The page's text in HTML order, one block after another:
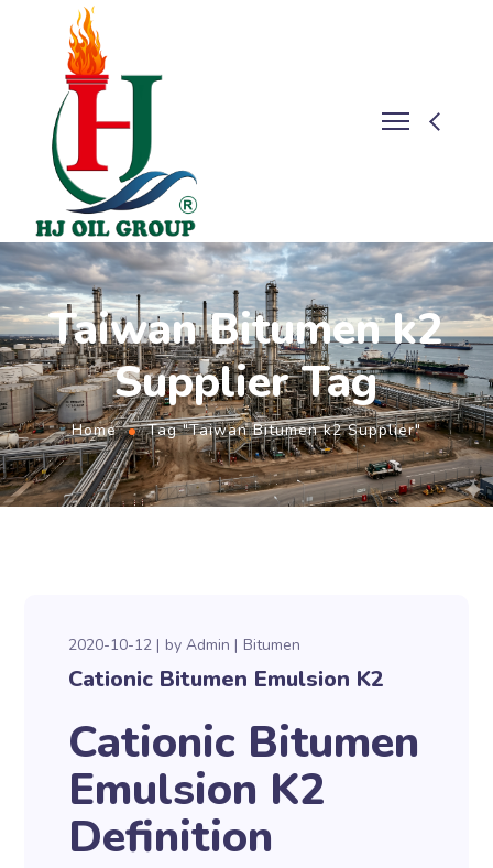
Taiwan Bitumen k2
Supplier Tag
Home Tag "Taiwan Bitumen k2 Supplier"
2020-10-12 byAdmin Bitumen
Cationic Bitumen Emulsion K2
Cationic Bitumen
Emulsion K2
Definition